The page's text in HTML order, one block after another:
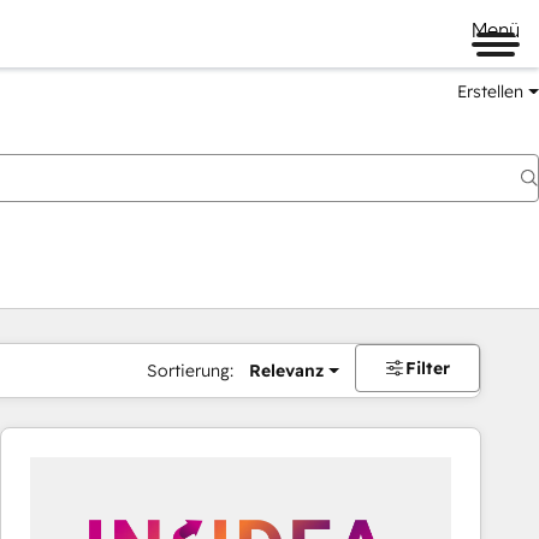
Menü
Erstellen
Sortierung: Relevanz Filter